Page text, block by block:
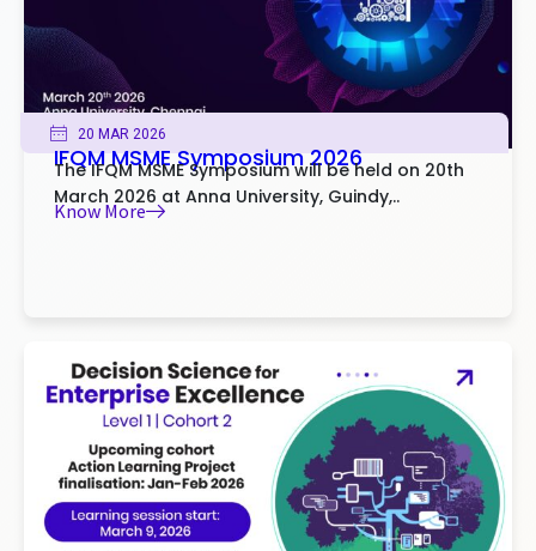
20 MAR 2026
IFQM MSME Symposium 2026
The IFQM MSME Symposium will be held on 20th
March 2026 at Anna University, Guindy,..
Know More